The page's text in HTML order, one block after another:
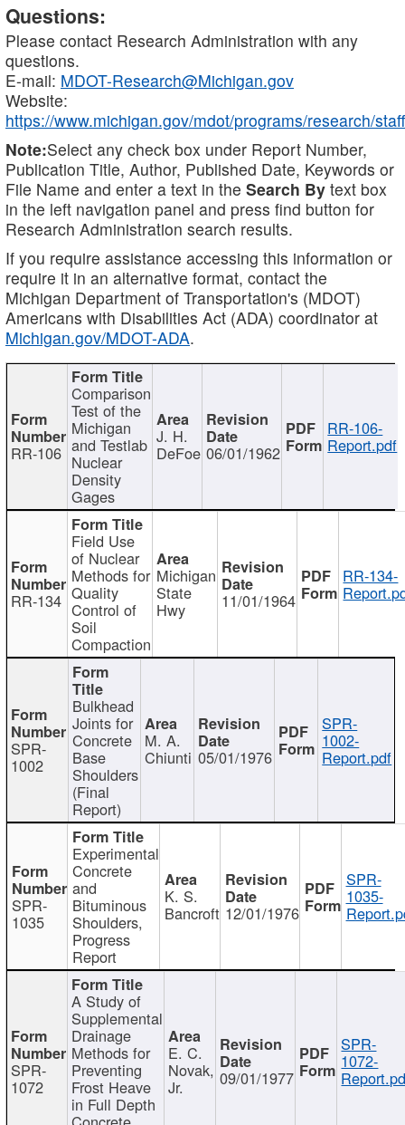
Questions:
Please contact Research Administration with any
questions.
E-mail: MDOT-Research@Michigan.gov
Website:
https://www.michigan.gov/mdot/programs/research/staff
Note:Select any check box under Report Number,
Publication Title, Author, Published Date, Keywords or
File Name and enter a text in the Search By text box
in the left navigation panel and press find button for
Research Administration search results.
If you require assistance accessing this information or
require it in an alternative format, contact the
Michigan Department of Transportation's (MDOT)
Americans with Disabilities Act (ADA) coordinator at
Michigan.gov/MDOT-ADA.
RR-106
Comparison
Test of the
Michigan
and Testlab
Nuclear
Density
Gages
J. H.
DeFoe 06/01/1962
RR-106-
Report.pdf
RR-134
Field Use
of Nuclear
Methods for
Quality
Control of
Soil
Compaction
Michigan
State
Hwy 11/01/1964
RR-134-
SPR-
1002
Bulkhead
Joints for
Concrete
Base
Shoulders
(Final
Report)
M. A.
Chiunti 05/01/1976
SPR-
1002-
Report.pdf
SPR-
1035
Experimental
Concrete
and
Bituminous
Shoulders,
Progress
Report
K. S.
Bancroft 12/01/1976
SPR-
1035-
SPR-
1072
A Study of
Supplemental
Drainage
Methods for
Preventing
Frost Heave
in Full Depth
E. C.
Novak,
Jr. 09/01/1977
SPR-
1072-